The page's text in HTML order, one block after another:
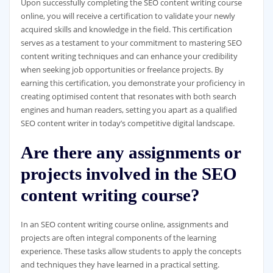
Upon successfully completing the SEO content writing course
online, you will receive a certification to validate your newly
acquired skills and knowledge in the field. This certification
serves as a testament to your commitment to mastering SEO
content writing techniques and can enhance your credibility
when seeking job opportunities or freelance projects. By
earning this certification, you demonstrate your proficiency in
creating optimised content that resonates with both search
engines and human readers, setting you apart as a qualified
SEO content writer in today’s competitive digital landscape.
Are there any assignments or
projects involved in the SEO
content writing course?
In an SEO content writing course online, assignments and
projects are often integral components of the learning
experience. These tasks allow students to apply the concepts
and techniques they have learned in a practical setting.